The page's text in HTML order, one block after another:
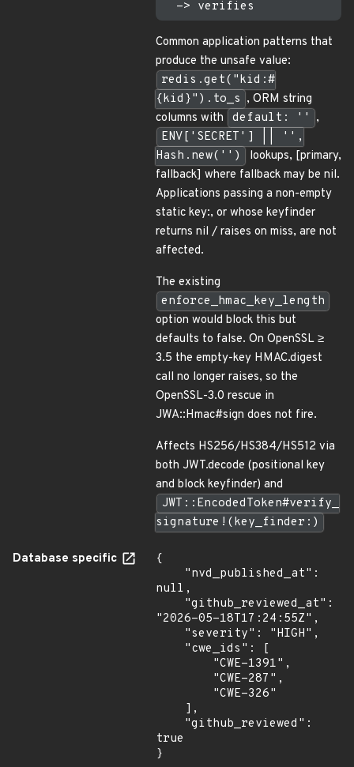
Common application patterns that
produce the unsafe value:
redis.get("kid:#
{kid}").to_s , ORM string
columns with
default: ''
,
ENV['SECRET'] || '',
Hash.new('')
lookups, [primary,
fallback] where fallback may be nil.
Applications passing a non-empty
static key:, or whose keyfinder
returns nil / raises on miss, are not
affected.
The existing
enforce_hmac_key_length
option would block this but
defaults to false. On OpenSSL ≥
3.5 the empty-key HMAC.digest
call no longer raises, so the
OpenSSL-3.0 rescue in
JWA::Hmac#sign does not fire.
Affects HS256/HS384/HS512 via
both JWT.decode (positional key
and block keyfinder) and
JWT::EncodedToken#verify_
signature!(key_finder:)
Database specific
{
null,
"2026-05-18T17:24:55Z",
true
}